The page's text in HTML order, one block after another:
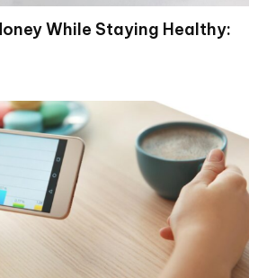
While Staying Healthy: